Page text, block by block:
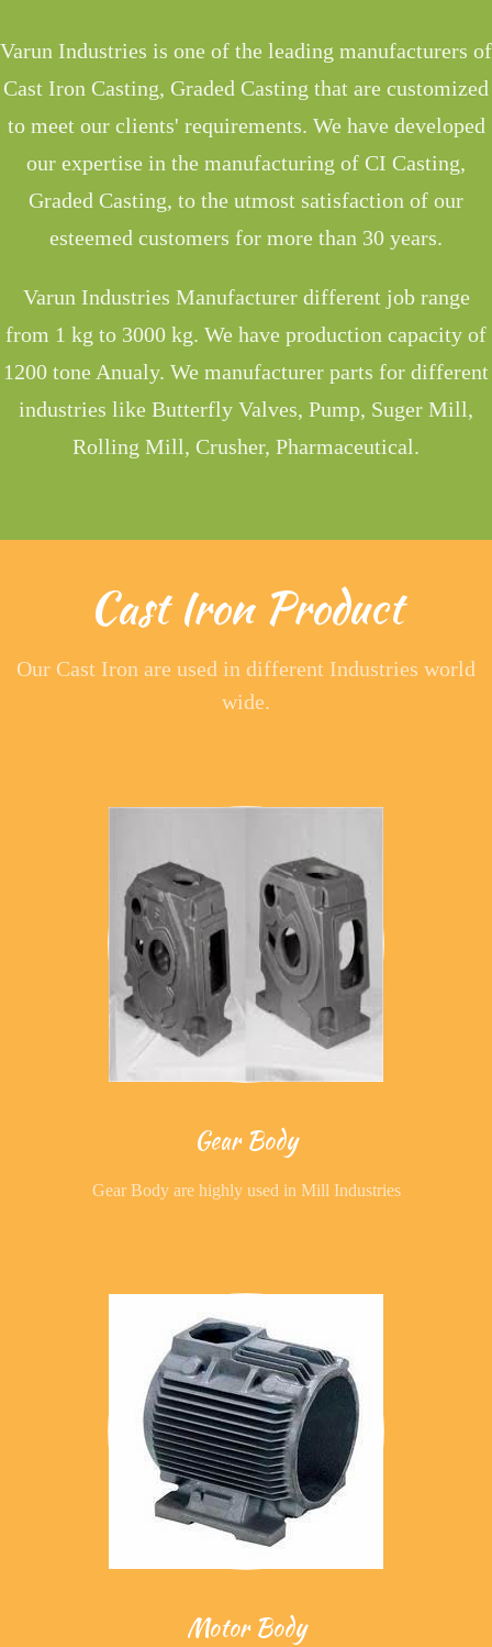
Varun Industries is one of the leading manufacturers of
Cast Iron Casting, Graded Casting that are customized
to meet our clients' requirements. We have developed
our expertise in the manufacturing of CI Casting,
Graded Casting, to the utmost satisfaction of our
esteemed customers for more than 30 years.
Varun Industries Manufacturer different job range
from 1 kg to 3000 kg. We have production capacity of
1200 tone Anualy. We manufacturer parts for different
industries like Butterfly Valves, Pump, Suger Mill,
Rolling Mill, Crusher, Pharmaceutical.
Cast Iron Product
Our Cast Iron are used in different Industries world
wide.
Gear Body
Gear Body are highly used in Mill Industries
Motor Body